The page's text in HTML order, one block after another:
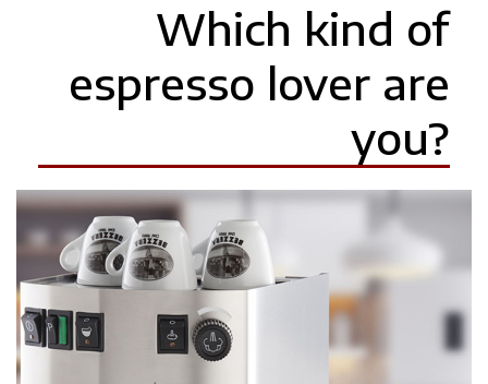
Which kind of
espresso lover are
you?